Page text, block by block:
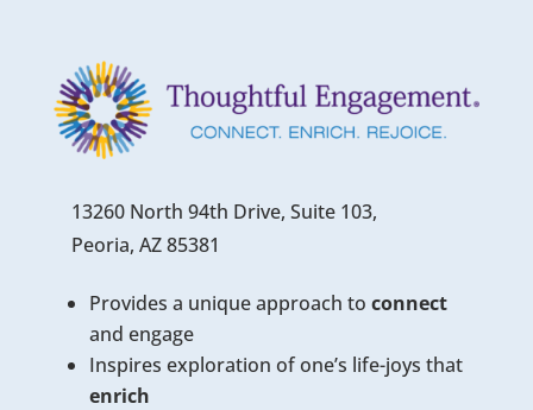
13260 North 94th Drive, Suite 103,
Peoria, AZ 85381
Provides a unique approach to connect
and engage
Inspires exploration of one’s life-joys that
enrich